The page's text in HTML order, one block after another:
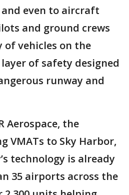
even to aircraft
and ground crews
vehicles on the
of safety designed
runway and
Aerospace, the
VMATs to Sky Harbor,
technology is already
35 airports across the